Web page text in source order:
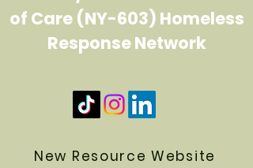
of Care (NY-603) Homeless
Response Network
New Resource Website